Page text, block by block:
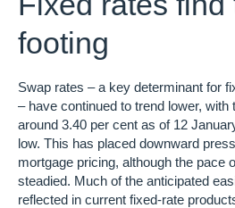
footing
Swap rates – a key determinant for
– have continued to trend lower,
around 3.40 per cent as of 12
low. This has placed downward
mortgage pricing, although the pace
steadied. Much of the anticipated
reflected in current fixed-rate